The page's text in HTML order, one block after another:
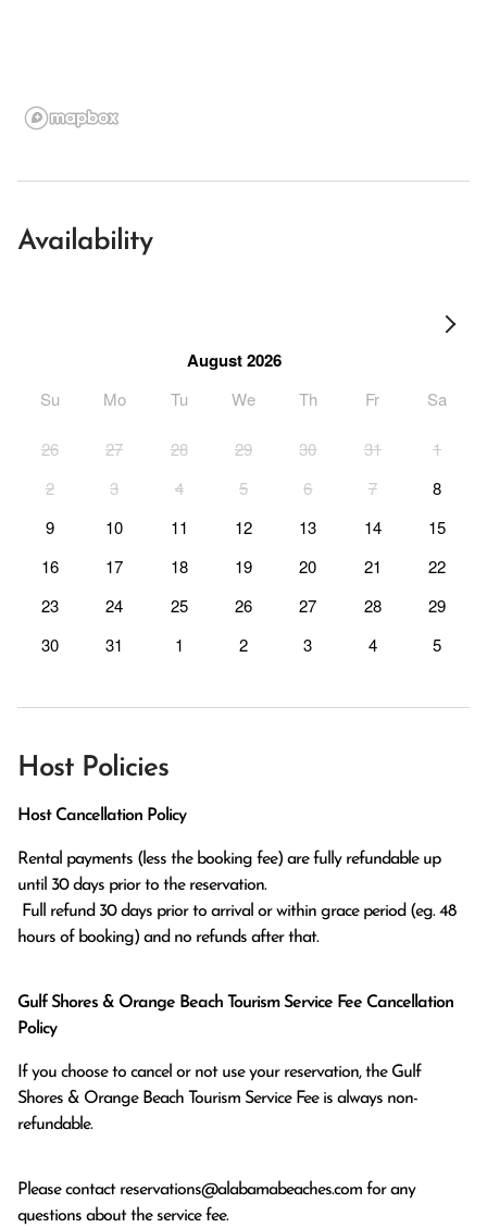
Availability
August 2026
Su Mo Tu We Th Fr Sa
26 27 28 29 30 31
1
2
3 4 5 6 7
8
9
10 11 12 13 14
15
16
17 18 19 20 21
22
23
24 25 26 27 28
29
30
31 1 2 3 4 5
Host Policies
Host Cancellation Policy
Rental payments (less the booking fee) are fully refundable up
until 30 days prior to the reservation.
hours of booking) and no refunds after that.
Gulf Shores & Orange Beach Tourism Service Fee Cancellation
Policy
If you choose to cancel or not use your reservation, the Gulf
Shores & Orange Beach Tourism Service Fee is always non-
refundable.
Please contact reservations@alabamabeaches.com for any
questions about the service fee.